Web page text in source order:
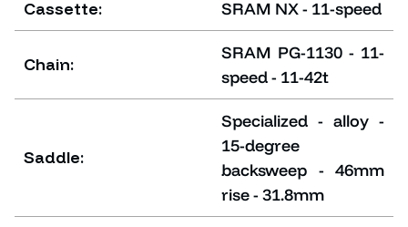
Cassette: SRAM NX - 11-speed
Chain:
SRAM PG-1130 - 11-
speed - 11-42t
Saddle:
Specialized - alloy -
15-degree
backsweep - 46mm
rise - 31.8mm